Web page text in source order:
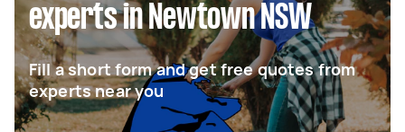
experts in Newtown NSW
Fill a short form and get free quotes from
experts near you